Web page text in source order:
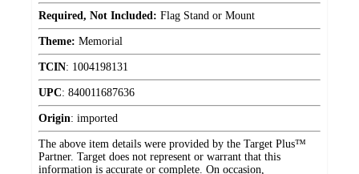
Required, Not Included: Flag Stand or Mount
Theme: Memorial
TCIN: 1004198131
UPC: 840011687636
Origin: imported
The above item details were provided by the Target Plus™
Partner. Target does not represent or warrant that this
information is accurate or complete. On occasion,